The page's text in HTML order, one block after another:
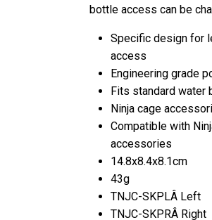
bottle access can be
Specific design for
access
Engineering grade
Fits standard water
Ninja cage
Compatible with
accessories
14.8x8.4x8.1cm
43g
TNJC-SKPLÂ Left
TNJC-SKPRÂ Right